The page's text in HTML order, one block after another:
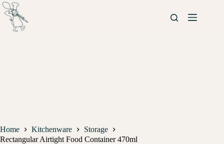
Home Kitchenware
Storage
Rectangular Airtight Food Container 470ml